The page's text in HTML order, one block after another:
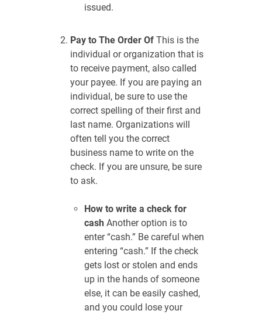
issued.
Pay to The Order Of This is the
individual or organization that is
to receive payment, also called
your payee. If you are paying an
individual, be sure to use the
correct spelling of their first and
last name. Organizations will
often tell you the correct
business name to write on the
check. If you are unsure, be sure
to ask.
How to write a check for
cash Another option is to
enter “cash.” Be careful when
entering “cash.” If the check
gets lost or stolen and ends
up in the hands of someone
else, it can be easily cashed,
and you could lose your